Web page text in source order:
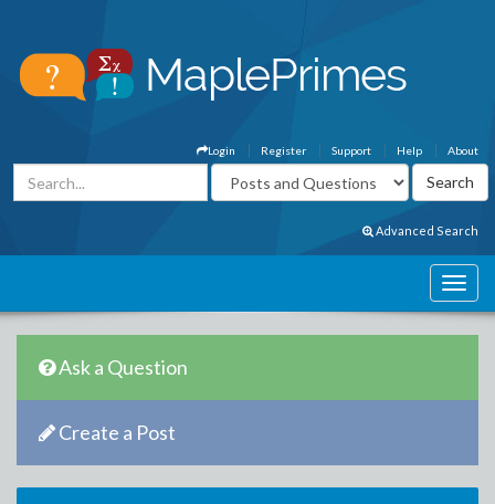
About
Help
Support
Register
Login
Advanced Search
Ask a Question
Create a Post